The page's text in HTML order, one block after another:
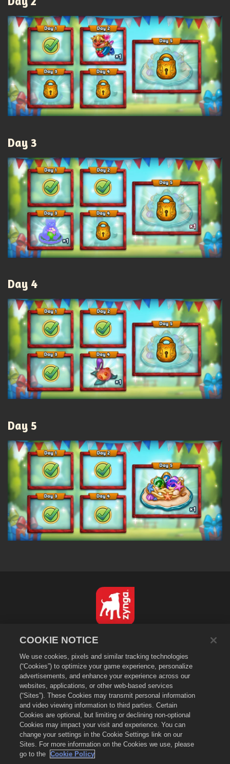
Day 3
Day 4
Day 5
개인정보 보호정책
서비스 이용 약관
내 개인 정보를 팔거나 공유하지 마세요
쿠키 정책
환불 정책
상점 지원
게임 지원
쿠키 설정
COOKIE NOTICE
We use cookies, pixels and similar tracking technologies
(“Cookies”) to optimize your game experience, personalize
advertisements, and enhance your experience across our
websites, applications, or other web-based services
(“Sites”). These Cookies may transmit personal information
and video viewing information to third parties. Certain
Cookies are optional, but limiting or declining non-optional
Cookies may impact your visit and experience. You can
change your settings in the Cookie Settings link on our
Sites. For more information on the Cookies we use, please
go to the
Cookie Policy